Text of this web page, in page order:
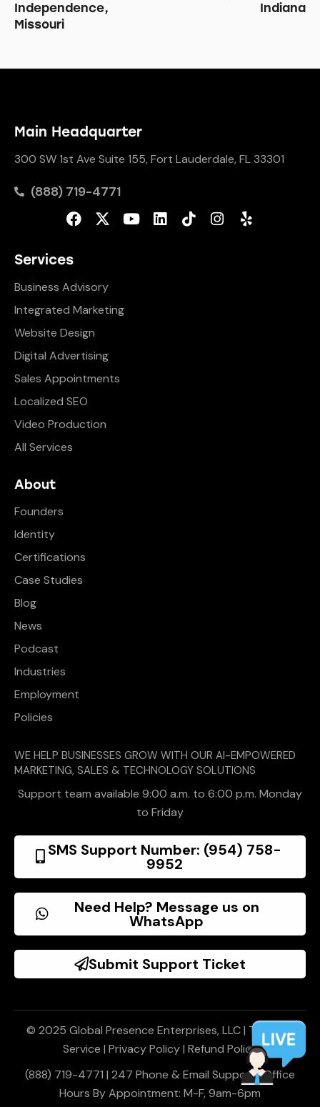
Independence,
Missouri
Indiana
Main Headquarter
300 SW 1st Ave Suite 155, Fort Lauderdale, FL 33301
(888) 719-4771
Services
Business Advisory
Integrated Marketing
Website Design
Digital Advertising
Sales Appointments
Localized SEO
Video Production
All Services
About
Founders
Identity
Certifications
Case Studies
Blog
News
Podcast
Industries
Employment
Policies
WE HELP BUSINESSES GROW WITH OUR AI-EMPOWERED
MARKETING, SALES & TECHNOLOGY SOLUTIONS
Support team available 9:00 a.m. to 6:00 p.m. Monday
to Friday
SMS Support Number: (954) 758-
9952
Need Help? Message us on
WhatsApp
Submit Support Ticket
© 2025 Global Presence Enterprises, LLC | Terms of
Service | Privacy Policy| Refund Policy
(888) 719-4771 | 247 Phone & Email Support | Office
Hours By Appointment: M-F, 9am-6pm